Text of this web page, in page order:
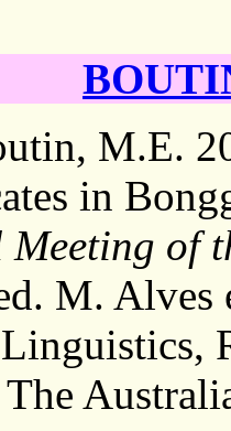
M.E.
in
of
M. Alves
The